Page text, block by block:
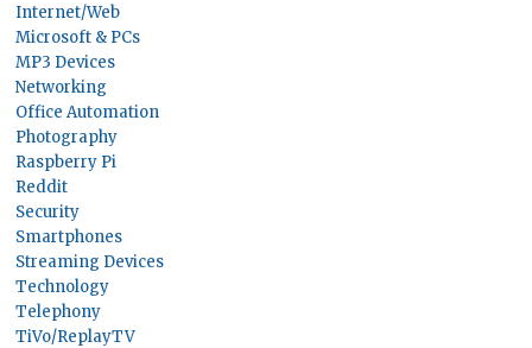
Internet/Web
Microsoft & PCs
MP3 Devices
Networking
Office Automation
Photography
Raspberry Pi
Reddit
Security
Smartphones
Streaming Devices
Technology
Telephony
TiVo/ReplayTV